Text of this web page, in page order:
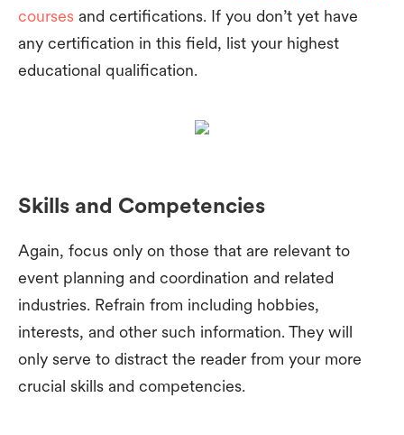
courses and certifications. If you don’t yet have
any certification in this field, list your highest
educational qualification.
Skills and Competencies
Again, focus only on those that are relevant to
event planning and coordination and related
industries. Refrain from including hobbies,
interests, and other such information. They will
only serve to distract the reader from your more
crucial skills and competencies.